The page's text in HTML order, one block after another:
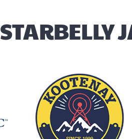
STARBELLY